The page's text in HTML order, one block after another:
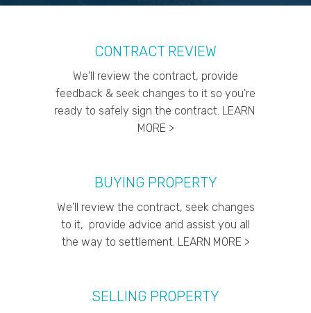
CONTRACT REVIEW
We'll review the contract, provide
feedback & seek changes to it so you're
ready to safely sign the contract. LEARN
MORE >
BUYING PROPERTY
We'll review the contract, seek changes
to it, provide advice and assist you all
the way to settlement. LEARN MORE >
SELLING PROPERTY